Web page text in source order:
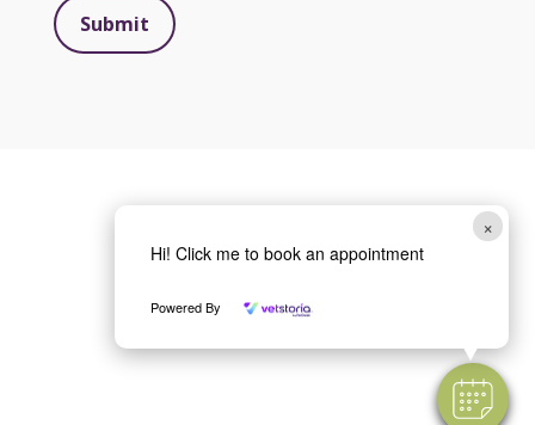
×
Hi! Click me to book an appointment
Powered By
Submit